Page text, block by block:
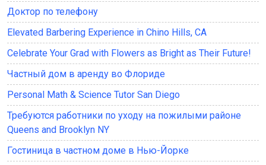
Доктор по телефону
Elevated Barbering Experience in Chino Hills, CA
Celebrate Your Grad with Flowers as Bright as Their Future!
Частный дом в аренду во Флориде
Personal Math & Science Tutor San Diego
Требуются работники по уходу на пожилыми районе
Queens and Brooklyn NY
Гостиница в частном доме в Нью-Йорке